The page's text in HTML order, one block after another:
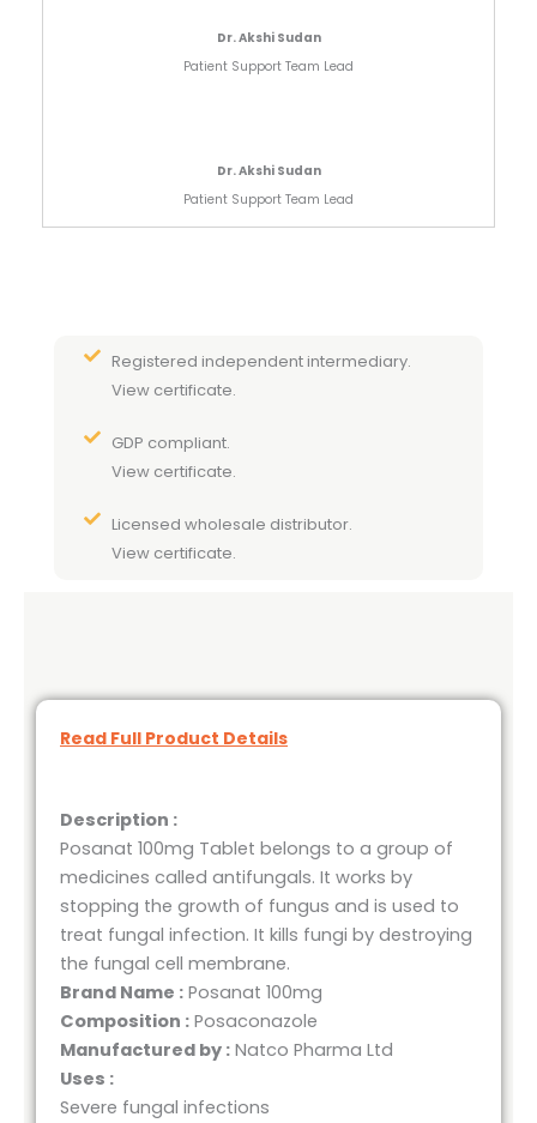
Dr. Akshi Sudan
Patient Support Team Lead
Dr. Akshi Sudan
Patient Support Team Lead
Registered independent intermediary.
View certificate.
GDP compliant.
View certificate.
Licensed wholesale distributor.
View certificate.
Read Full Product Details
Description :
Posanat 100mg Tablet belongs to a group of
medicines called antifungals. It works by
stopping the growth of fungus and is used to
treat fungal infection. It kills fungi by destroying
the fungal cell membrane.
Brand Name : Posanat 100mg
Composition : Posaconazole
Manufactured by : Natco Pharma Ltd
Uses :
Severe fungal infections